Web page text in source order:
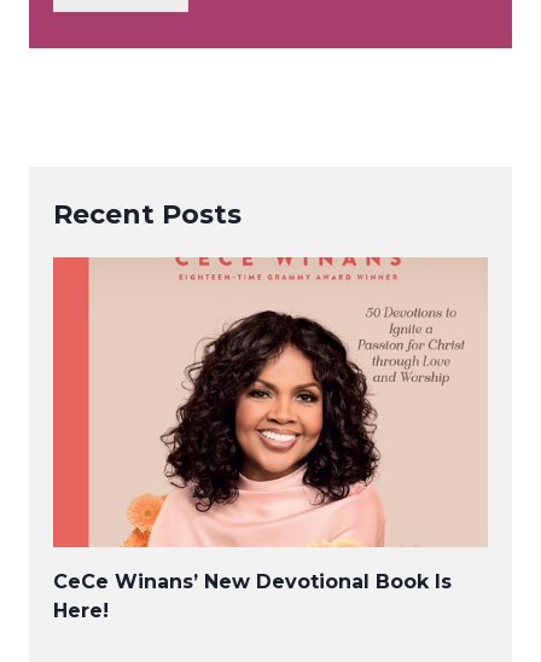
*
Recent Posts
CeCe Winans’ New Devotional Book Is
Here!